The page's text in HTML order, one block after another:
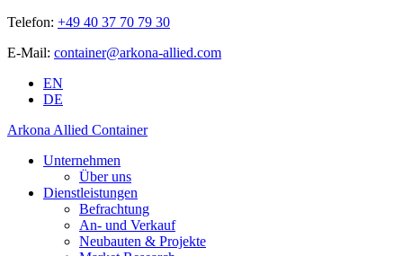
Telefon: +49 40 37 70 79 30
E-Mail: container@arkona-allied.com
EN
DE
Arkona Allied Container
Unternehmen
Über uns
Dienstleistungen
Befrachtung
An- und Verkauf
Neubauten & Projekte